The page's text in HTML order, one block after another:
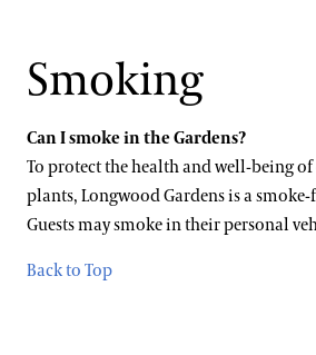
Smoking
Can I smoke in the Gardens?
To protect the health and well-being of
plants, Longwood Gardens is a
Guests may smoke in their personal
Back to Top